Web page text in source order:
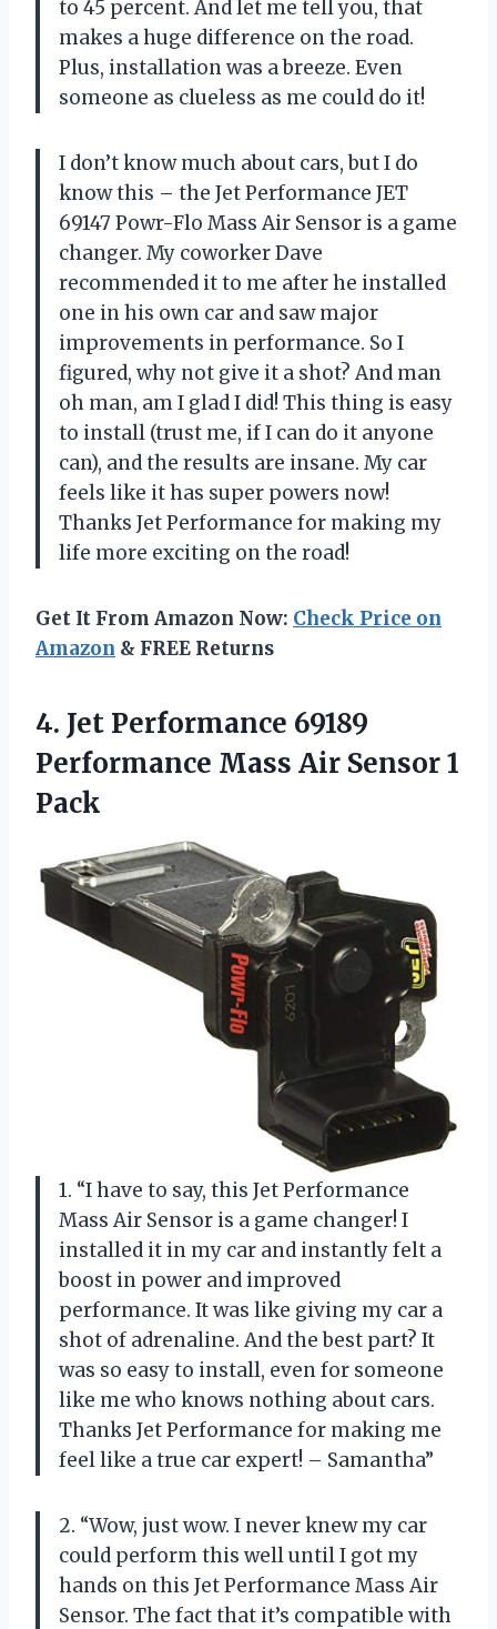
to 45 percent. And let me tell you, that
makes a huge difference on the road.
Plus, installation was a breeze. Even
someone as clueless as me could do it!
I don’t know much about cars, but I do
know this – the Jet Performance JET
69147 Powr-Flo Mass Air Sensor is a game
changer. My coworker Dave
recommended it to me after he installed
one in his own car and saw major
improvements in performance. So I
figured, why not give it a shot? And man
oh man, am I glad I did! This thing is easy
to install (trust me, if I can do it anyone
can), and the results are insane. My car
feels like it has super powers now!
Thanks Jet Performance for making my
life more exciting on the road!
Get It From Amazon Now: Check Price on
Amazon & FREE Returns
4. Jet Performance 69189
Performance Mass Air Sensor 1
Pack
1. “I have to say, this Jet Performance
Mass Air Sensor is a game changer! I
installed it in my car and instantly felt a
boost in power and improved
performance. It was like giving my car a
shot of adrenaline. And the best part? It
was so easy to install, even for someone
like me who knows nothing about cars.
Thanks Jet Performance for making me
feel like a true car expert! – Samantha”
2. “Wow, just wow. I never knew my car
could perform this well until I got my
hands on this Jet Performance Mass Air
Sensor. The fact that it’s compatible with